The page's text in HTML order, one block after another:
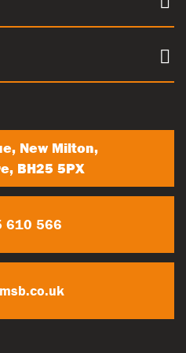
New Milton,
BH25 5PX
610 566